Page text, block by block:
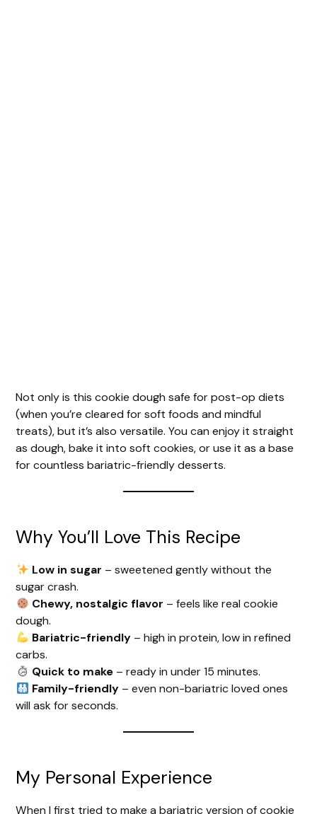
Not only is this cookie dough safe for post-op diets
(when you’re cleared for soft foods and mindful
treats), but it’s also versatile. You can enjoy it straight
as dough, bake it into soft cookies, or use it as a base
for countless bariatric-friendly desserts.
Why You’ll Love This Recipe
Low in sugar – sweetened gently without the
sugar crash.
Chewy, nostalgic flavor – feels like real cookie
dough.
Bariatric-friendly– high in protein, low in refined
carbs.
Quick to make– ready in under 15 minutes.
Family-friendly– even non-bariatric loved ones
will ask for seconds.
My Personal Experience
When I first tried to make a bariatric version of cookie